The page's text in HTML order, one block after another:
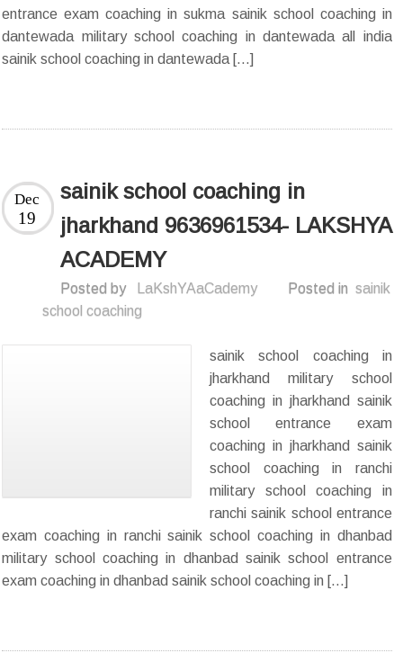
entrance exam coaching in sukma sainik school coaching in
dantewada military school coaching in dantewada all india
sainik school coaching in dantewada […]
sainik school coaching in
jharkhand 9636961534- LAKSHYA
ACADEMY
Dec
19
Posted by LaKshYAaCademy Posted in sainik
school coaching
sainik school coaching in
jharkhand military school
coaching in jharkhand sainik
school entrance exam
coaching in jharkhand sainik
school coaching in ranchi
military school coaching in
ranchi sainik school entrance
exam coaching in ranchi sainik school coaching in dhanbad
military school coaching in dhanbad sainik school entrance
exam coaching in dhanbad sainik school coaching in […]